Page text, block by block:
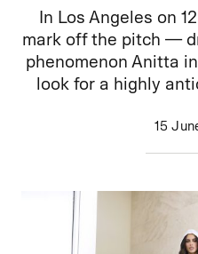
In Los Angeles on
mark off the pitch —
phenomenon Anitta
look for a highly
15